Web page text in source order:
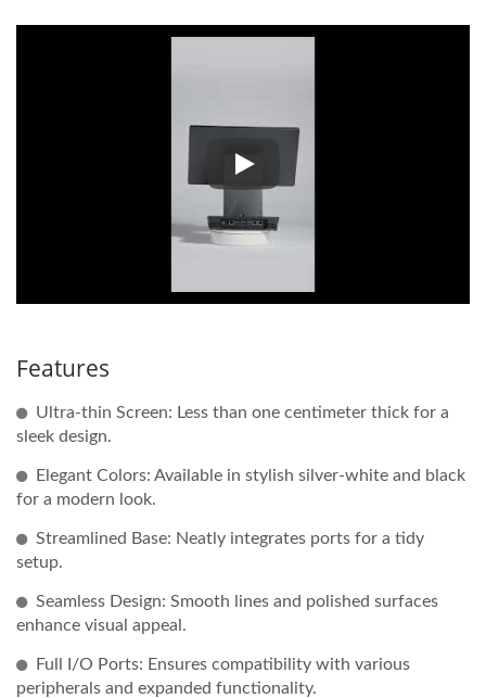
Click the video below for the
Features
Ultra-thin Screen: Less than one centimeter thick for a
sleek design.
Elegant Colors: Available in stylish silver-white and black
for a modern look.
Streamlined Base: Neatly integrates ports for a tidy
setup.
Seamless Design: Smooth lines and polished surfaces
enhance visual appeal.
Full I/O Ports: Ensures compatibility with various
peripherals and expanded functionality.